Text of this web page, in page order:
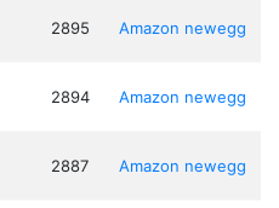
2895 Amazon newegg
2894 Amazon newegg
2887 Amazon newegg